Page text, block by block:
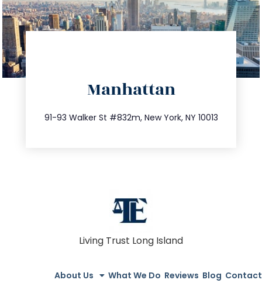
Manhattan
91-93 Walker St #832m, New York, NY 10013
212.404.7681
info@trustsandestate.com
Living Trust Long Island
About Us What We Do Reviews Blog Contact